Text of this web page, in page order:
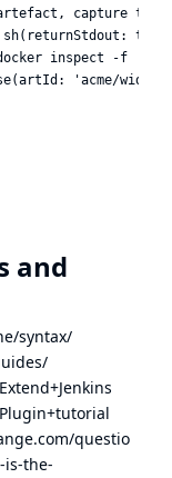
capture the
inspect -f
'acme/
and
syntax/
questio
the-